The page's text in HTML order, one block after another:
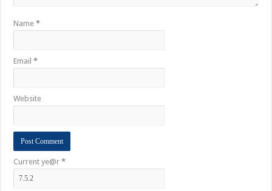
Name*
Email*
Website
Current ye@r*